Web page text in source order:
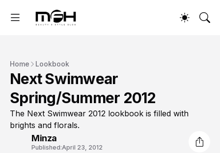
Home Lookbook
Next Swimwear
Spring/Summer 2012
The Next Swimwear 2012 lookbook is filled with
brights and florals.
Minza
Published:April 23, 2012